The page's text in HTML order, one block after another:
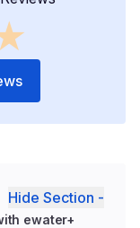
Hide Section -
ewater+